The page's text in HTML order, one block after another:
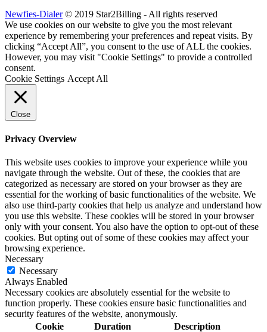
Newfies-Dialer© 2019 Star2Billing - All rights reserved
We use cookies on our website to give you the most relevant
experience by remembering your preferences and repeat visits. By
clicking “Accept All”, you consent to the use of ALL the cookies.
However, you may visit "Cookie Settings" to provide a controlled
consent.
Cookie Settings Accept All
Close
Privacy Overview
This website uses cookies to improve your experience while you
navigate through the website. Out of these, the cookies that are
categorized as necessary are stored on your browser as they are
essential for the working of basic functionalities of the website. We
also use third-party cookies that help us analyze and understand how
you use this website. These cookies will be stored in your browser
only with your consent. You also have the option to opt-out of these
cookies. But opting out of some of these cookies may affect your
browsing experience.
Necessary
Necessary
Always Enabled
Necessary cookies are absolutely essential for the website to
function properly. These cookies ensure basic functionalities and
security features of the website, anonymously.
Cookie
Duration Description